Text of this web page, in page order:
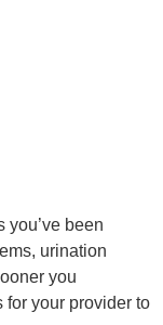
you’ve been
urination
you
for your provider to